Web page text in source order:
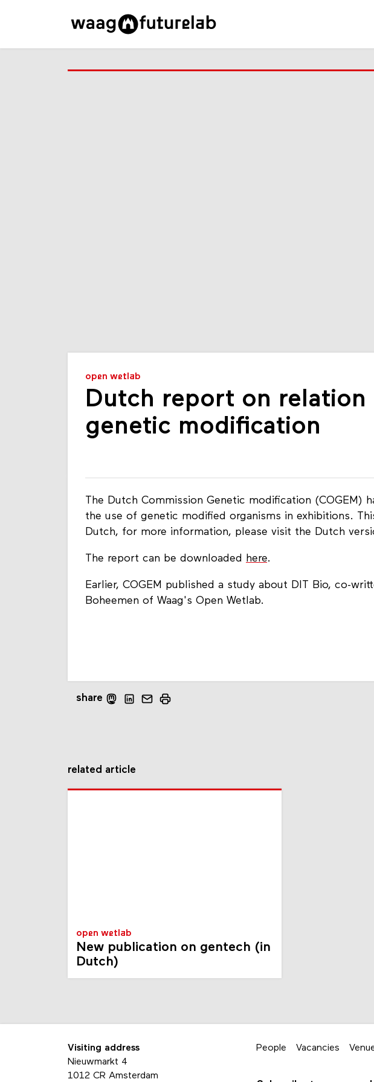
open wetlab
Dutch report on relation
genetic modification
The Dutch Commission Genetic modification (COGEM)
the use of genetic modified organisms in exhibitions.
Dutch, for more information, please visit the Dutch
The report can be downloaded here.
Earlier, COGEM published a study about DIT Bio, co-
Boheemen of Waag's Open Wetlab.
share
related article
open wetlab
New publication on gentech (in
Dutch)
Visiting address
Nieuwmarkt 4
1012 CR Amsterdam
People Vacancies